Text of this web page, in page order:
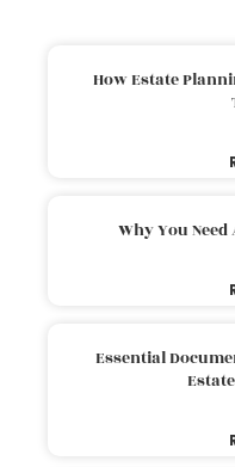
How Estate
Why You
Essential